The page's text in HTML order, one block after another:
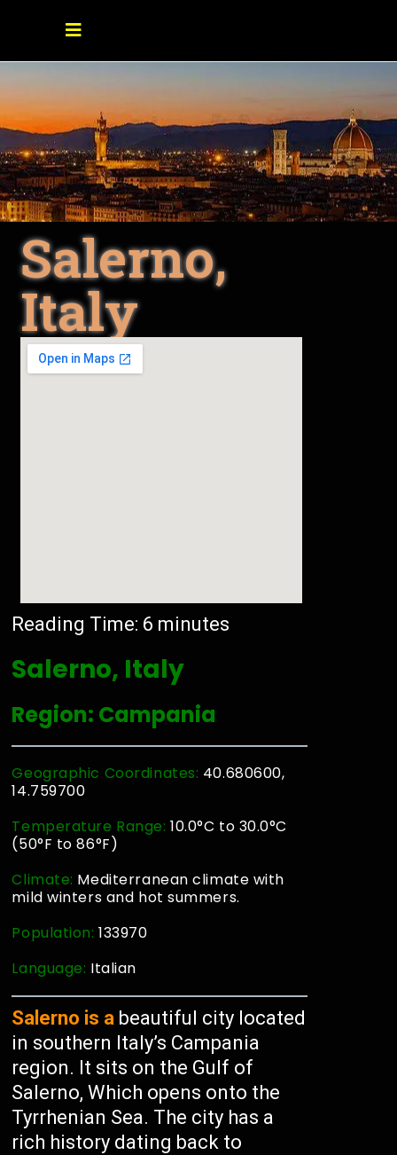
Salerno,
Italy
Reading Time: 6 minutes
Salerno, Italy
Region: Campania
Geographic Coordinates: 40.680600,
14.759700
Temperature Range: 10.0°C to 30.0°C
(50°F to 86°F)
Climate: Mediterranean climate with
mild winters and hot summers.
Population:133970
Language: Italian
Salerno is a beautiful city located
in southern Italy’s Campania
region. It sits on the Gulf of
Salerno, Which opens onto the
Tyrrhenian Sea. The city has a
rich history dating back to